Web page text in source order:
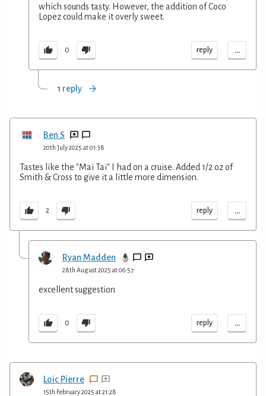
which sounds tasty. However, the addition of Coco
Lopez could make it overly sweet.
0 reply ...
1 reply
Ben S
20th July 2025 at 01:38
Tastes like the "Mai Tai" I had on a cruise. Added 1/2 oz of
Smith & Cross to give it a little more dimension.
2 reply ...
Ryan Madden
28th August 2025 at 06:57
excellent suggestion
0 reply ...
Loïc Pierre
15th February 2025 at 21:28